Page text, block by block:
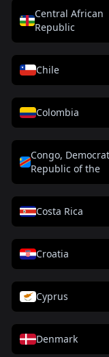
Central African
Republic
Chile
Colombia
Congo,
Republic of the
Costa Rica
Croatia
Cyprus
Denmark